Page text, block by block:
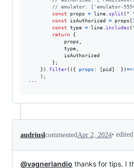
// emulator: ['emulator-
const
props = line split ( "
const
isAuthorized = props [1
const
type = line includes (
return
{
            props
            type
            isAuthorized
} ;
} ) filter( ( { props : [pid] } )=>!
) ;
`` `
audriuslcommentedApr 2, 2024• edited
@vagnerlandio thanks for tips. I